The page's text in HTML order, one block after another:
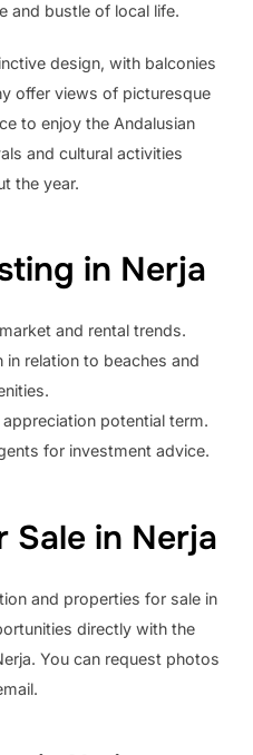
and bustle of local life.
design, with balconies
offer views of picturesque
to enjoy the Andalusian
and cultural activities
the year.
in Nerja
and rental trends.
in relation to beaches and
potential term.
for investment advice.
Sale in Nerja
and properties for sale in
directly with the
You can request photos